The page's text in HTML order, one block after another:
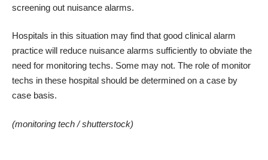
screening out nuisance alarms.
Hospitals in this situation may find that good clinical alarm
practice will reduce nuisance alarms sufficiently to obviate the
need for monitoring techs. Some may not. The role of monitor
techs in these hospital should be determined on a case by
case basis.
(monitoring tech /shutterstock)